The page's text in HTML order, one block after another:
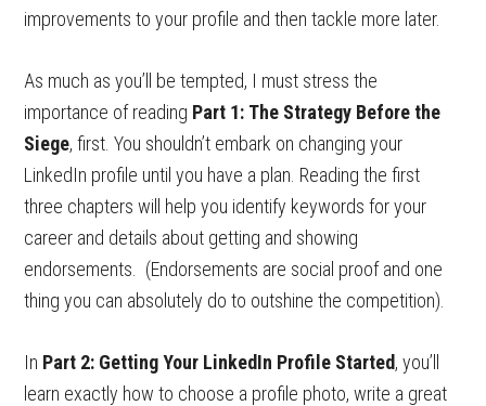
improvements to your profile and then tackle more later.
As much as you’ll be tempted, I must stress the
importance of reading Part 1: The Strategy Before the
Siege, first. You shouldn’t embark on changing your
LinkedIn profile until you have a plan. Reading the first
three chapters will help you identify keywords for your
career and details about getting and showing
endorsements. (Endorsements are social proof and one
thing you can absolutely do to outshine the competition).
In Part 2: Getting Your LinkedIn Profile Started, you’ll
learn exactly how to choose a profile photo, write a great